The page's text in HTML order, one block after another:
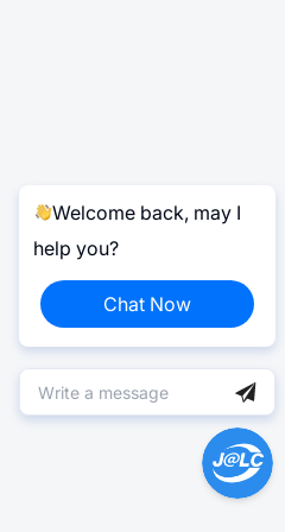
Welcome back, may I
help you?
Chat Now